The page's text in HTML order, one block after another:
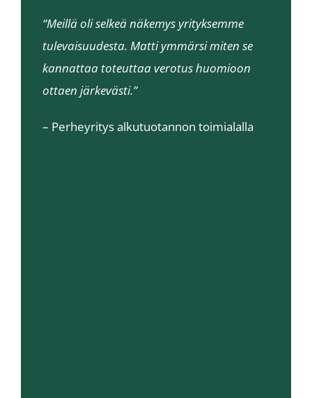
“Meillä oli selkeä näkemys yrityksemme
tulevaisuudesta. Matti ymmärsi miten se
kannattaa toteuttaa verotus huomioon
ottaen järkevästi.”
– Perheyritys alkutuotannon toimialalla